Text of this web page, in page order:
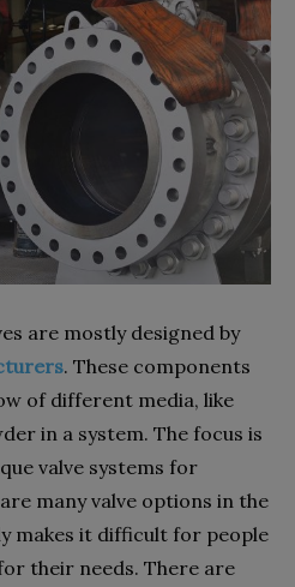
are mostly designed by
. These components
of different media, like
in a system. The focus is
valve systems for
many valve options in the
makes it difficult for people
their needs. There are